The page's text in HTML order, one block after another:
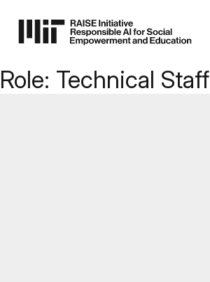
Role: Technical Staff